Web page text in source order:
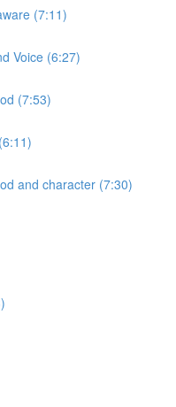
(7:11)
Voice (6:27)
(7:53)
and character (7:30)